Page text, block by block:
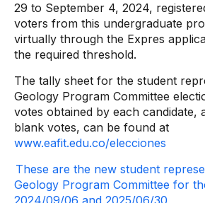
29 to September 4, 2024,
voters from this undergraduate
virtually through the Expres
the required threshold.
The tally sheet for the student
Geology Program Committee
votes obtained by each candidate,
blank votes, can be found at
www.eafit.edu.co/elecciones
These are the new student
Geology Program Committee for
2024/09/06 and 2025/06/30.